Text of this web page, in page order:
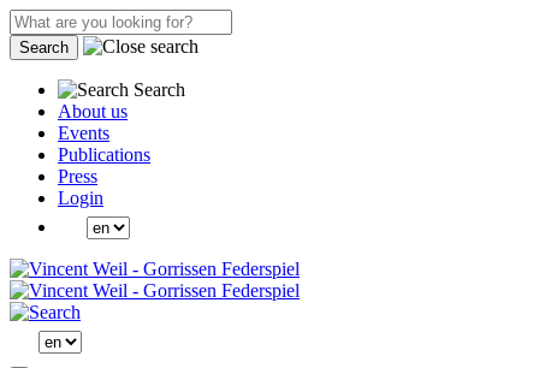
Search
Search
About us
Events
Publications
Press
Login